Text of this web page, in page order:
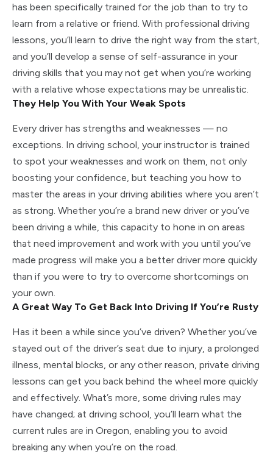
has been specifically trained for the job than to try to
learn from a relative or friend. With professional driving
lessons, you’ll learn to drive the right way from the start,
and you’ll develop a sense of self-assurance in your
driving skills that you may not get when you’re working
with a relative whose expectations may be unrealistic.
They Help You With Your Weak Spots
Every driver has strengths and weaknesses — no
exceptions. In driving school, your instructor is trained
to spot your weaknesses and work on them, not only
boosting your confidence, but teaching you how to
master the areas in your driving abilities where you aren’t
as strong. Whether you’re a brand new driver or you’ve
been driving a while, this capacity to hone in on areas
that need improvement and work with you until you’ve
made progress will make you a better driver more quickly
than if you were to try to overcome shortcomings on
your own.
A Great Way To Get Back Into Driving If You’re Rusty
Has it been a while since you’ve driven? Whether you’ve
stayed out of the driver’s seat due to injury, a prolonged
illness, mental blocks, or any other reason, private driving
lessons can get you back behind the wheel more quickly
and effectively. What’s more, some driving rules may
have changed; at driving school, you’ll learn what the
current rules are in Oregon, enabling you to avoid
breaking any when you’re on the road.